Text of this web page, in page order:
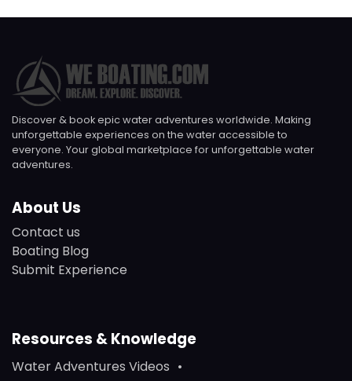
Discover & book epic water adventures worldwide. Making
unforgettable experiences on the water accessible to
everyone. Your global marketplace for unforgettable water
adventures.
About Us
Contact us
Boating Blog
Submit Experience
Resources & Knowledge
Water Adventures Videos